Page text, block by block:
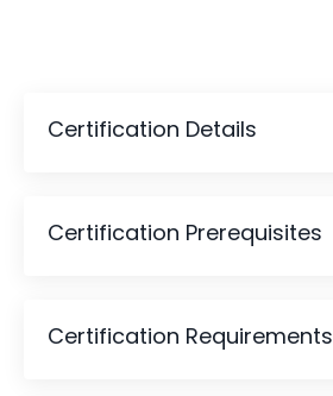
Certification Details
Certification Prerequisites
Certification Requirements